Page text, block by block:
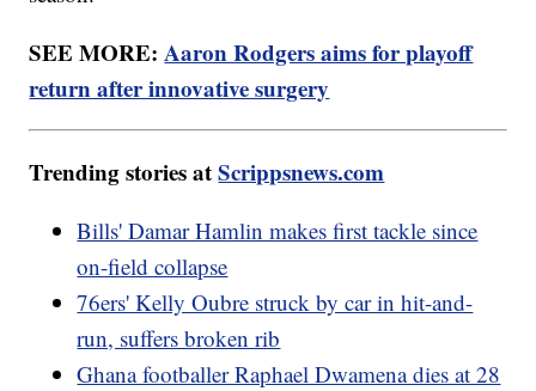
SEE MORE:Aaron Rodgers aims for playoff
return after innovative surgery
Trending stories atScrippsnews.com
Bills' Damar Hamlin makes first tackle since
on-field collapse
76ers' Kelly Oubre struck by car in hit-and-
run, suffers broken rib
Ghana footballer Raphael Dwamena dies at 28